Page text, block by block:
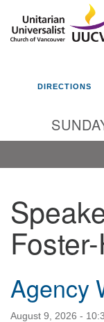
Google
Map
Unitarian
Universalist
Church of
Vancouver
Vancouver, WA
98661
DIRECTIONS
Agency
August 9, 2026 -